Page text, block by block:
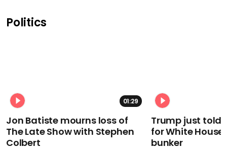
Politics
01:29
Jon Batiste mourns loss of
The Late Show with Stephen
Colbert
Trump just told
for White
bunker